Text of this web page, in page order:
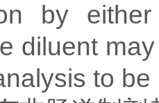
by
diluent
to be